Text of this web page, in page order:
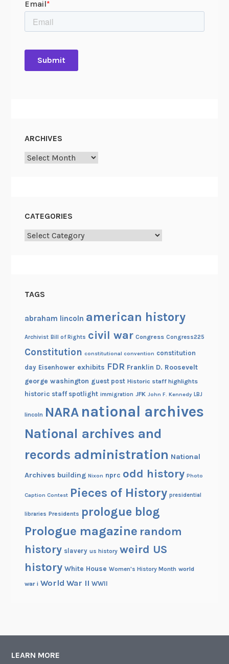
ARCHIVES
Archives
CATEGORIES
Categories
TAGS
abraham lincoln american history
Archivist Bill of Rights civil war Congress Congress225
Constitution constitutional convention constitution
day Eisenhower exhibits FDR Franklin D. Roosevelt
george washington guest post Historic staff highlights
historic staff spotlight immigration JFK John F. Kennedy LBJ
lincoln NARA national archives
National archives and
records administration National
Archives building Nixon nprc odd history Photo
Caption Contest Pieces of History presidential
libraries Presidents prologue blog
Prologue magazine random
history slavery us history weird US
history White House Women's History Month world
war i World War II WWII
LEARN MORE